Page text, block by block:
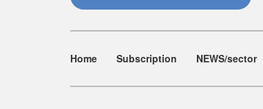
Home Subscription NEWS/sector